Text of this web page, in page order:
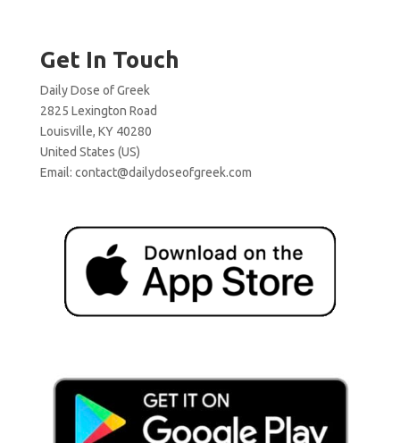
Get In Touch
Daily Dose of Greek
2825 Lexington Road
Louisville, KY 40280
United States (US)
Email: contact@dailydoseofgreek.com